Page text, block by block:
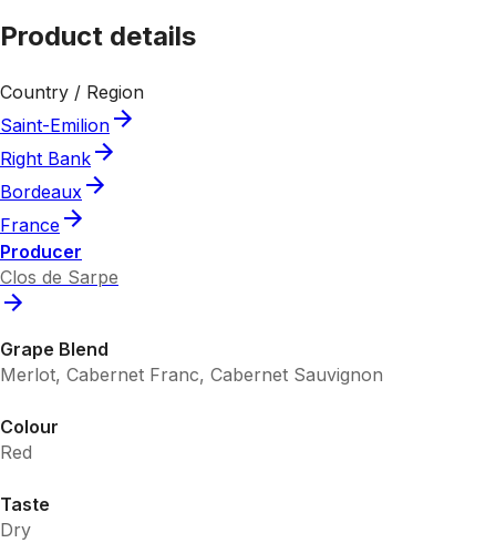
Product details
Country / Region
Saint-Emilion
Right Bank
Bordeaux
France
Producer
Clos de Sarpe
Grape Blend
Merlot, Cabernet Franc, Cabernet Sauvignon
Colour
Red
Taste
Dry